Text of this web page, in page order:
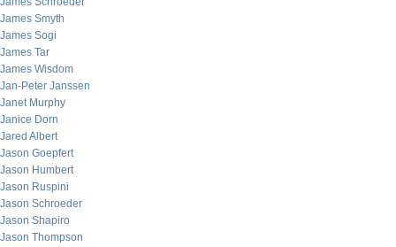
James Smyth
James Sogi
James Tar
James Wisdom
Jan-Peter Janssen
Janet Murphy
Janice Dorn
Jared Albert
Jason Goepfert
Jason Humbert
Jason Ruspini
Jason Schroeder
Jason Shapiro
Jason Thompson